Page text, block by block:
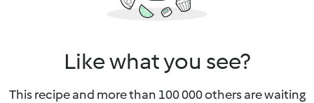
Like what you see?
This recipe and more than 100 000 others are waiting